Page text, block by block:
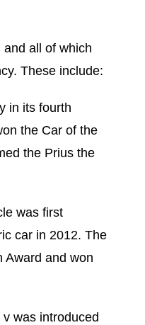
all of which
These include:
in its fourth
the Car of the
the Prius the
was first
car in 2012. The
Award and won
was introduced